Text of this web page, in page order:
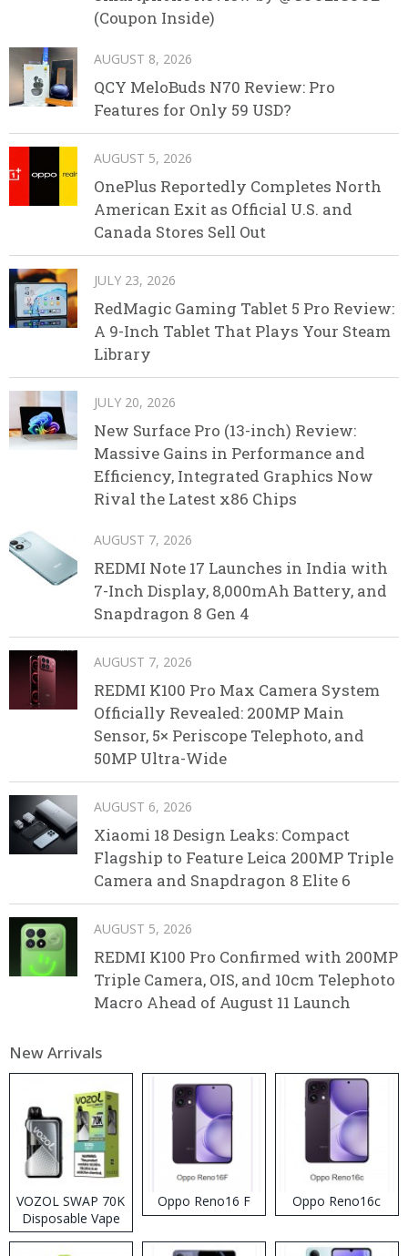
(Coupon Inside)
AUGUST 8, 2026
QCY MeloBuds N70 Review: Pro
Features for Only 59 USD?
AUGUST 5, 2026
OnePlus Reportedly Completes North
American Exit as Official U.S. and
Canada Stores Sell Out
JULY 23, 2026
RedMagic Gaming Tablet 5 Pro Review:
A 9-Inch Tablet That Plays Your Steam
Library
JULY 20, 2026
New Surface Pro (13-inch) Review:
Massive Gains in Performance and
Efficiency, Integrated Graphics Now
Rival the Latest x86 Chips
AUGUST 7, 2026
REDMI Note 17 Launches in India with
7-Inch Display, 8,000mAh Battery, and
Snapdragon 8 Gen 4
AUGUST 7, 2026
REDMI K100 Pro Max Camera System
Officially Revealed: 200MP Main
Sensor, 5× Periscope Telephoto, and
50MP Ultra-Wide
AUGUST 6, 2026
Xiaomi 18 Design Leaks: Compact
Flagship to Feature Leica 200MP Triple
Camera and Snapdragon 8 Elite 6
AUGUST 5, 2026
REDMI K100 Pro Confirmed with 200MP
Triple Camera, OIS, and 10cm Telephoto
Macro Ahead of August 11 Launch
New Arrivals
VOZOL SWAP 70K
Disposable Vape
Oppo Reno16 F Oppo Reno16c